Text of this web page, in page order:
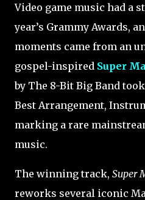
Video game music had a
year’s Grammy Awards,
moments came from an
gospel-inspired Super
by The 8-Bit Big Band
Best Arrangement,
marking a rare
music.
The winning track, Super
reworks several iconic